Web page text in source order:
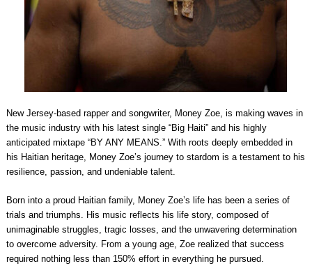
New Jersey-based rapper and songwriter, Money Zoe, is making waves in
the music industry with his latest single “Big Haiti” and his highly
anticipated mixtape “BY ANY MEANS.” With roots deeply embedded in
his Haitian heritage, Money Zoe’s journey to stardom is a testament to his
resilience, passion, and undeniable talent.
Born into a proud Haitian family, Money Zoe’s life has been a series of
trials and triumphs. His music reflects his life story, composed of
unimaginable struggles, tragic losses, and the unwavering determination
to overcome adversity. From a young age, Zoe realized that success
required nothing less than 150% effort in everything he pursued.